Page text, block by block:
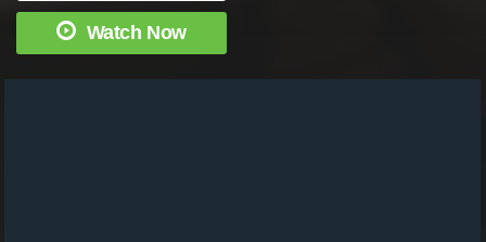
Watch Now